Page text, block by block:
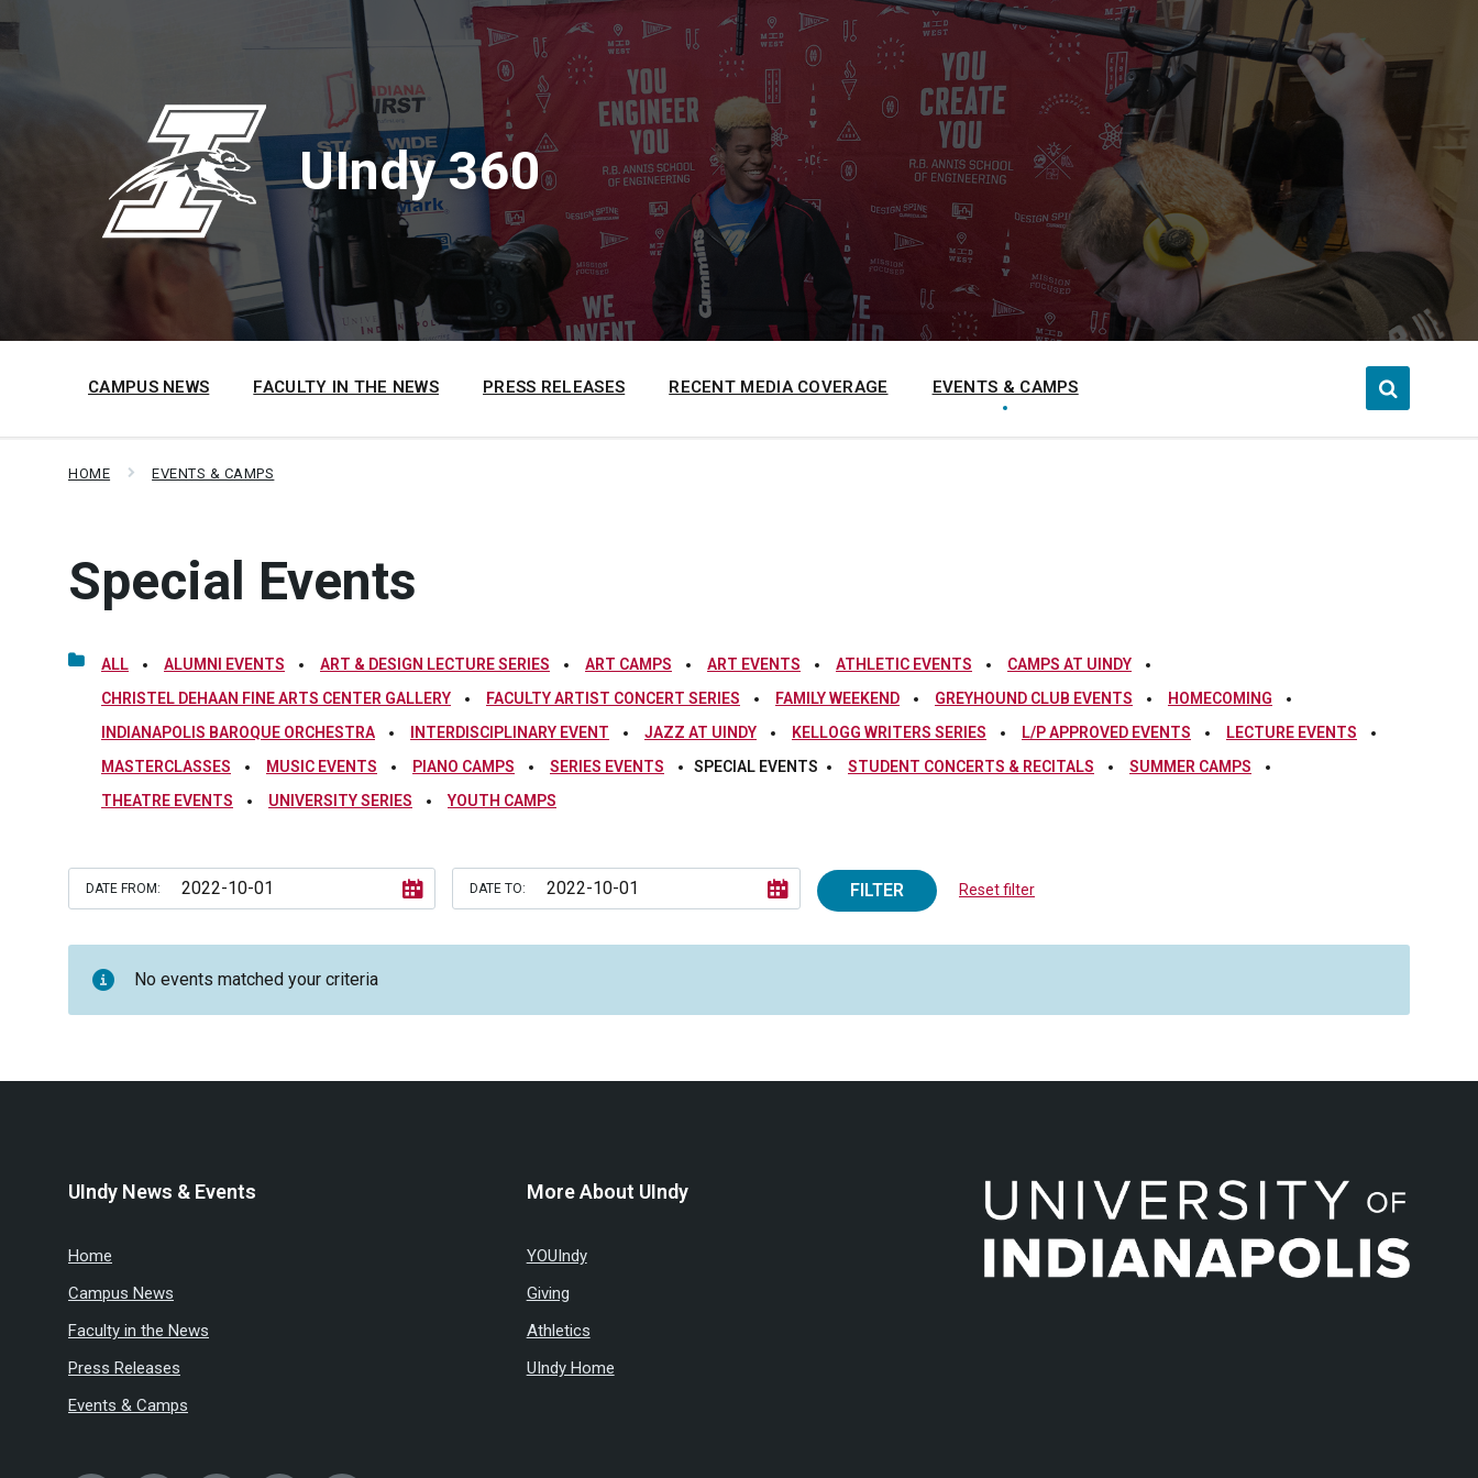
to
content
to
main
to
footer
UIndy 360
CAMPUS NEWS FACULTY IN THE NEWS PRESS RELEASES RECENT MEDIA COVERAGE EVENTS & CAMPS
HOME EVENTS & CAMPS
Special Events
ALL ALUMNI EVENTS ART & DESIGN LECTURE SERIES ART CAMPS ART EVENTS ATHLETIC EVENTS
CAMPS AT UINDY
CHRISTEL DEHAAN FINE ARTS CENTER GALLERY
FACULTY ARTIST CONCERT SERIES FAMILY WEEKEND GREYHOUND CLUB EVENTS
HOMECOMING
INDIANAPOLIS BAROQUE ORCHESTRA
INTERDISCIPLINARY EVENT JAZZ AT UINDY KELLOGG WRITERS SERIES L/P APPROVED EVENTS
LECTURE EVENTS
MASTERCLASSES
MUSIC EVENTS PIANO CAMPS SERIES EVENTS SPECIAL EVENTS STUDENT CONCERTS & RECITALS
SUMMER CAMPS
THEATRE EVENTS
UNIVERSITY SERIES YOUTH CAMPS
DATE FROM: DATE TO: FILTER Reset filter
No events matched your criteria
UIndy News & Events
Home
Campus News
Faculty in the News
Press Releases
Events & Camps
More About UIndy
YOUIndy
Giving
Athletics
UIndy Home